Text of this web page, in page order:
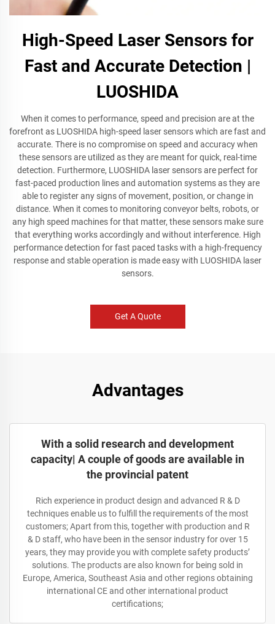
High-Speed Laser Sensors for
Fast and Accurate Detection |
LUOSHIDA
When it comes to performance, speed and precision are at the
forefront as LUOSHIDA high-speed laser sensors which are fast and
accurate. There is no compromise on speed and accuracy when
these sensors are utilized as they are meant for quick, real-time
detection. Furthermore, LUOSHIDA laser sensors are perfect for
fast-paced production lines and automation systems as they are
able to register any signs of movement, position, or change in
distance. When it comes to monitoring conveyor belts, robots, or
any high speed machines for that matter, these sensors make sure
that everything works accordingly and without interference. High
performance detection for fast paced tasks with a high-frequency
response and stable operation is made easy with LUOSHIDA laser
sensors.
Get A Quote
Advantages
With a solid research and development
capacity| A couple of goods are available in
the provincial patent
Rich experience in product design and advanced R & D
techniques enable us to fulfill the requirements of the most
customers; Apart from this, together with production and R
& D staff, who have been in the sensor industry for over 15
years, they may provide you with complete safety products’
solutions. The products are also known for being sold in
Europe, America, Southeast Asia and other regions obtaining
international CE and other international product
certifications;